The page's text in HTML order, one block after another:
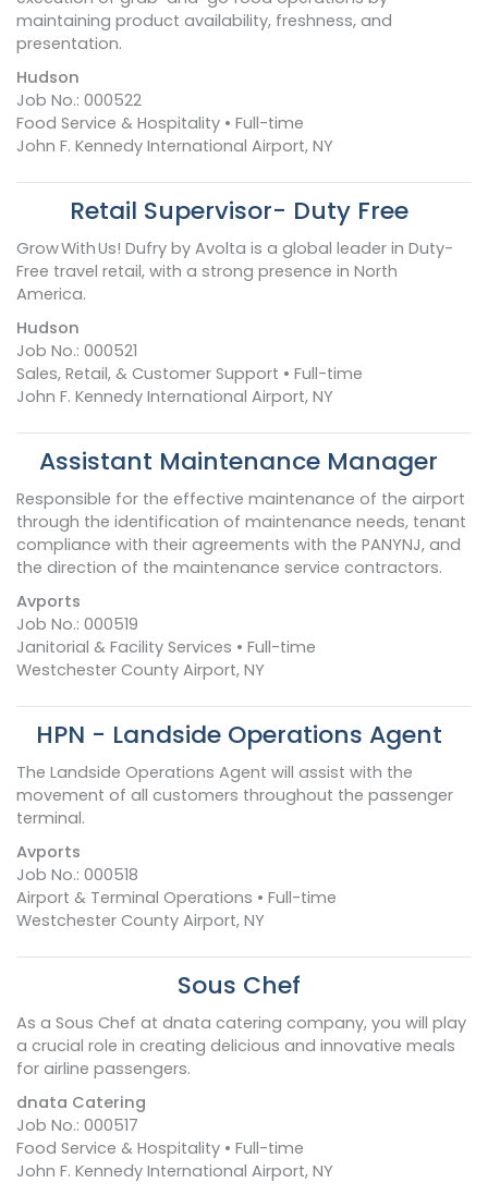
maintaining product availability, freshness, and
presentation.
Hudson
Job No.: 000522
Food Service & Hospitality • Full-time
John F. Kennedy International Airport, NY
Retail Supervisor- Duty Free
Grow With Us! Dufry by Avolta is a global leader in Duty-
Free travel retail, with a strong presence in North
America.
Hudson
Job No.: 000521
Sales, Retail, & Customer Support • Full-time
John F. Kennedy International Airport, NY
Assistant Maintenance Manager
Responsible for the effective maintenance of the airport
through the identification of maintenance needs, tenant
compliance with their agreements with the PANYNJ, and
the direction of the maintenance service contractors.
Avports
Job No.: 000519
Janitorial & Facility Services • Full-time
Westchester County Airport, NY
HPN - Landside Operations Agent
The Landside Operations Agent will assist with the
movement of all customers throughout the passenger
terminal.
Avports
Job No.: 000518
Airport & Terminal Operations • Full-time
Westchester County Airport, NY
Sous Chef
As a Sous Chef at dnata catering company, you will play
a crucial role in creating delicious and innovative meals
for airline passengers.
dnata Catering
Job No.: 000517
Food Service & Hospitality • Full-time
John F. Kennedy International Airport, NY